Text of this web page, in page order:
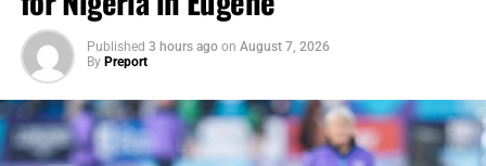
Published 3 hours ago on August 7, 2026
By Preport